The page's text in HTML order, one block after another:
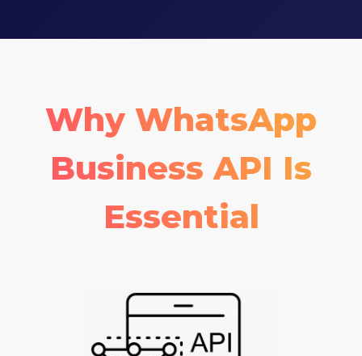
Why WhatsApp
Business API Is
Essential